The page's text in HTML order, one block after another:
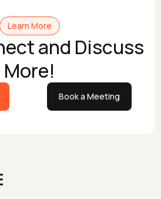
Learn More
and Discuss
More!
Book a Meeting